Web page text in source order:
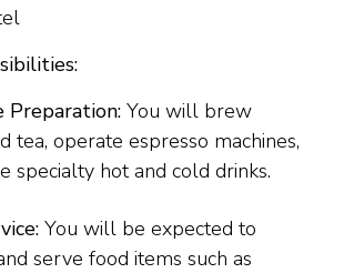
Preparation: You will brew
tea, operate espresso machines,
specialty hot and cold drinks.
You will be expected to
serve food items such as